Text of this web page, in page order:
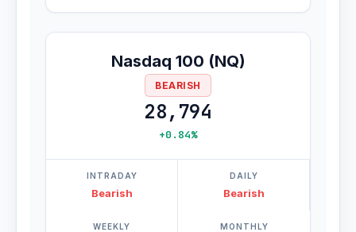
Nasdaq 100 (NQ)
BEARISH
28,794
+0.84%
INTRADAY
Bearish
DAILY
Bearish
WEEKLY MONTHLY